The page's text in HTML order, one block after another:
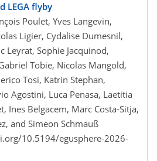
LEGA flyby
Poulet, Yves Langevin,
Ligier, Cydalise Dumesnil,
Leyrat, Sophie Jacquinod,
Tobie, Nicolas Mangold,
Tosi, Katrin Stephan,
Agostini, Luca Penasa, Laetitia
Ines Belgacem, Marc Costa-Sitja,
and Simeon Schmauß
10.5194/egusphere-2026-